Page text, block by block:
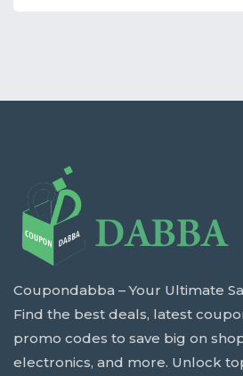
Coupondabba – Your Ultimate
Find the best deals, latest
promo codes to save big on
electronics, and more. Unlock